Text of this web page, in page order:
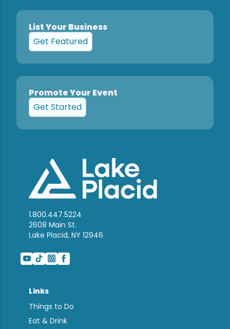
List Your Business
Get Featured
Promote Your Event
Get Started
1.800.447.5224
2608 Main St.
Lake Placid, NY 12946
Links
Things to Do
Eat & Drink